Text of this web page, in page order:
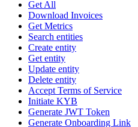
Get All
Download Invoices
Get Metrics
Search entities
Create entity
Get entity
Update entity
Delete entity
Accept Terms of Service
Initiate KYB
Generate JWT Token
Generate Onboarding Link